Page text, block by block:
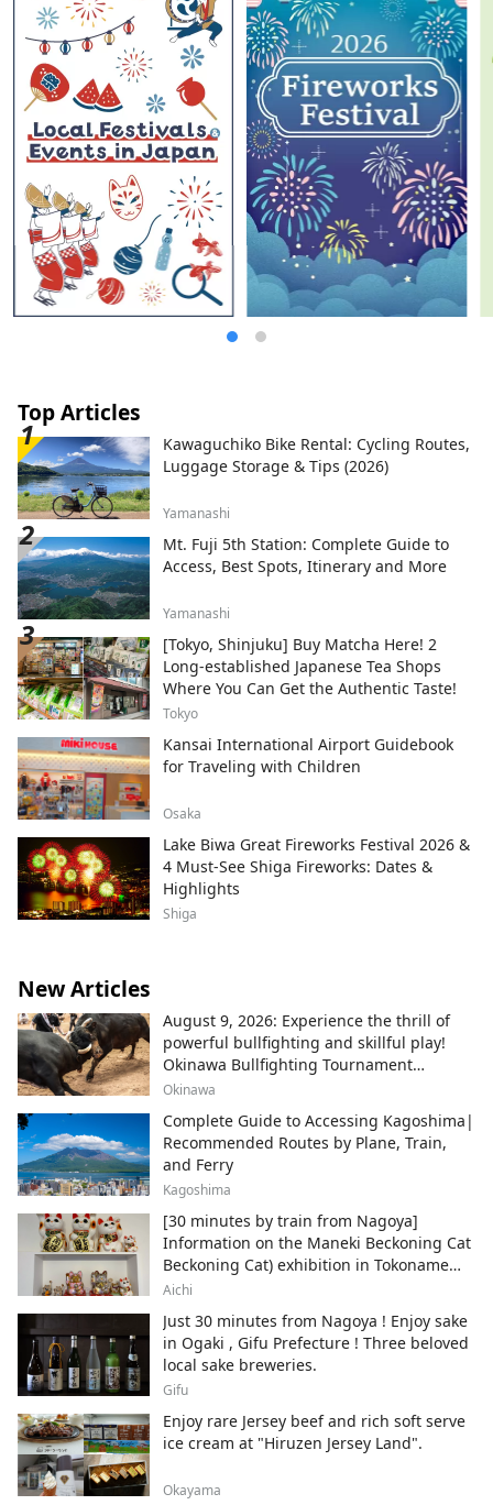
Top Articles
Kawaguchiko Bike Rental: Cycling Routes,
Luggage Storage & Tips (2026)
Yamanashi
Mt. Fuji 5th Station: Complete Guide to
Access, Best Spots, Itinerary and More
Yamanashi
[Tokyo, Shinjuku] Buy Matcha Here! 2
Long-established Japanese Tea Shops
Where You Can Get the Authentic Taste!
Tokyo
Kansai International Airport Guidebook
for Traveling with Children
Osaka
Lake Biwa Great Fireworks Festival 2026 &
4 Must-See Shiga Fireworks: Dates &
Highlights
Shiga
New Articles
August 9, 2026: Experience the thrill of
powerful bullfighting and skillful play!
Okinawa Bullfighting Tournament
Schedule Information
Okinawa
Complete Guide to Accessing Kagoshima|
Recommended Routes by Plane, Train,
and Ferry
Kagoshima
[30 minutes by train from Nagoya]
Information on the Maneki Beckoning Cat
Beckoning Cat) exhibition in Tokoname
City , Japan's top producer of Maneki-
Aichi
Just 30 minutes from Nagoya ! Enjoy sake
in Ogaki , Gifu Prefecture ! Three beloved
local sake breweries.
Gifu
Enjoy rare Jersey beef and rich soft serve
ice cream at "Hiruzen Jersey Land".
Okayama